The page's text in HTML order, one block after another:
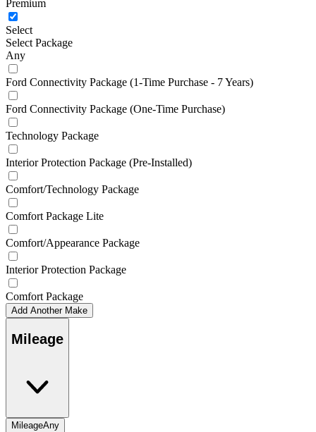
Premium
Select
Select Package
Any
Ford Connectivity Package (1-Time Purchase - 7 Years)
Ford Connectivity Package (One-Time Purchase)
Technology Package
Interior Protection Package (Pre-Installed)
Comfort/Technology Package
Comfort Package Lite
Comfort/Appearance Package
Interior Protection Package
Comfort Package
Add Another Make
Mileage
MileageAny